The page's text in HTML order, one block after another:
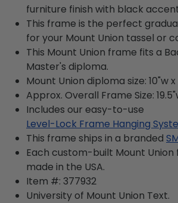
furniture finish with black
This frame is the perfect
for your Mount Union tassel or
This Mount Union frame fits a
Master's diploma.
Mount Union diploma size: 10"w x
Approx. Overall Frame Size:
Includes our easy-to-use
Level-Lock Frame Hanging
This frame ships in a branded
Each custom-built Mount
made in the USA.
Item #: 377932
University of Mount Union Text.